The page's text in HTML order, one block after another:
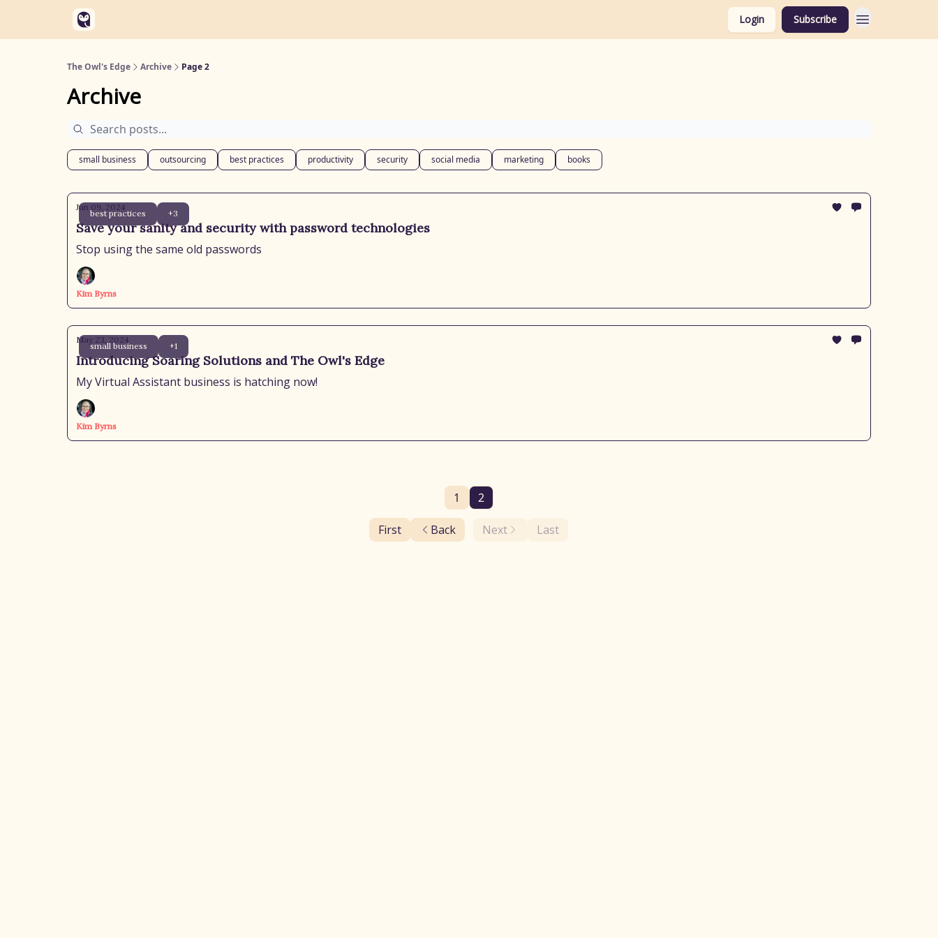
Login Subscribe
The Owl's Edge Archive Page 2
Archive
small business outsourcing best practices productivity security social media marketing books
best practices +3
Jun 09, 2024
Save your sanity and security with password technologies
Stop using the same old passwords
Kim Byrns
small business +1
May 23, 2024
Introducing Soaring Solutions and The Owl's Edge
My Virtual Assistant business is hatching now!
Kim Byrns
First Back
1 2
Next Last